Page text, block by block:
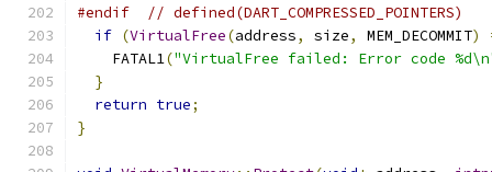
#endif
// defined(DART_COMPRESSED_POINTERS)
if (VirtualFree(address, size, MEM_DECOMMIT)
    FATAL1
("VirtualFree failed: Error code
}
return true;
}